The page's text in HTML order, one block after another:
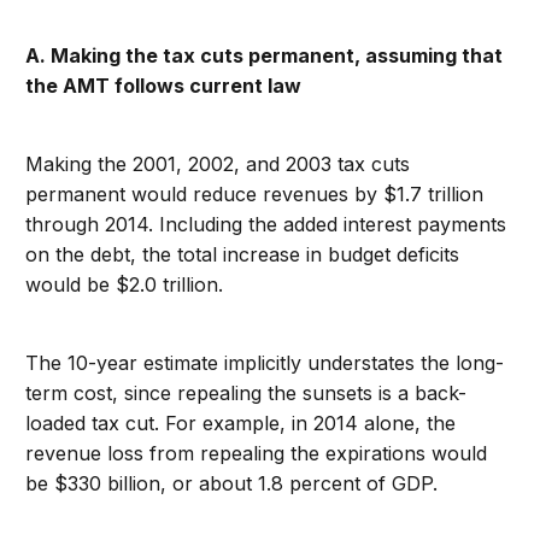
A. Making the tax cuts permanent, assuming that
the AMT follows current law
Making the 2001, 2002, and 2003 tax cuts
permanent would reduce revenues by $1.7 trillion
through 2014. Including the added interest payments
on the debt, the total increase in budget deficits
would be $2.0 trillion.
The 10-year estimate implicitly understates the long-
term cost, since repealing the sunsets is a back-
loaded tax cut. For example, in 2014 alone, the
revenue loss from repealing the expirations would
be $330 billion, or about 1.8 percent of GDP.